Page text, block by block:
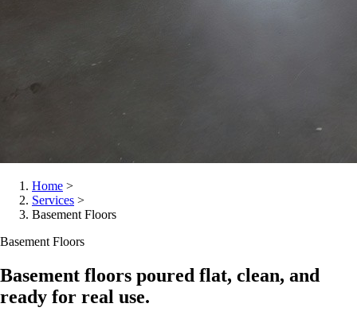
Home >
Services >
Basement Floors
Basement Floors
Basement floors poured flat, clean, and
ready for real use.